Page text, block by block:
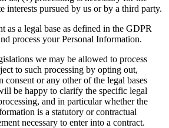
interests pursued by us or by a third party.
as a legal base as defined in the GDPR
process your Personal Information.
we may be allowed to process
to such processing by opting out,
or any other of the legal bases
be happy to clarify the specific legal
and in particular whether the
is a statutory or contractual
necessary to enter into a contract.